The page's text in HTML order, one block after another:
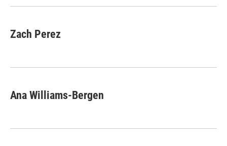
n
Zach Perez
Ana Williams-Bergen